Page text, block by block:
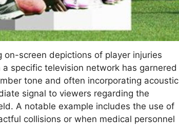
screen depictions of player injuries
specific television network has garnered
tone and often incorporating acoustic
signal to viewers regarding the
A notable example includes the use of
collisions or when medical personnel